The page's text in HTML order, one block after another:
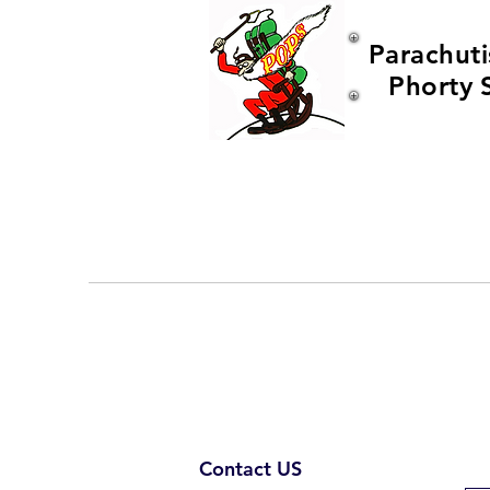
Phorty
Contact US